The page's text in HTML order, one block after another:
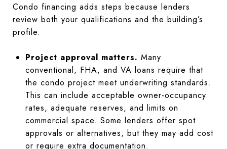
Condo financing adds steps because lenders
review both your qualifications and the building’s
profile.
Project approval matters. Many
conventional, FHA, and VA loans require that
the condo project meet underwriting standards.
This can include acceptable owner-occupancy
rates, adequate reserves, and limits on
commercial space. Some lenders offer spot
approvals or alternatives, but they may add cost
or require extra documentation.